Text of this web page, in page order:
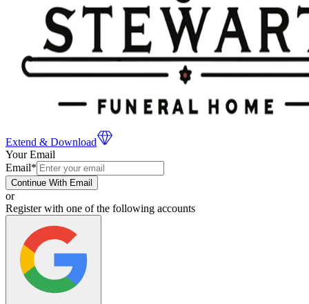
Extend & Download
Your Email
Email*
Continue With Email
or
Register with one of the following accounts